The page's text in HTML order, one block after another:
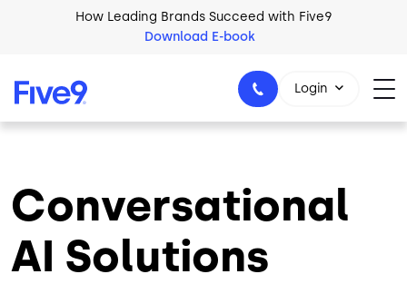
Skip to main contentHow Leading Brands Succeed with Five9
Download E-book
1-800-553-8159
Login
Conversational
AI Solutions